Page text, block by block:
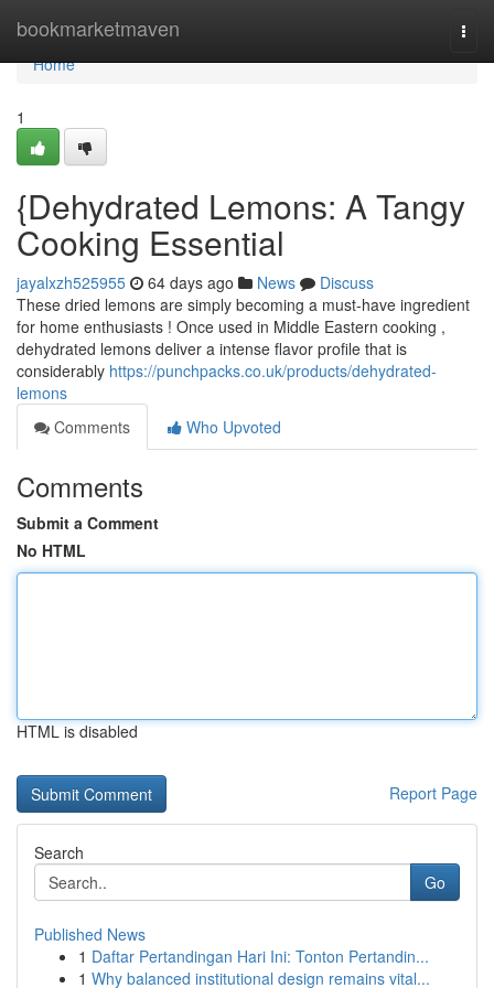
bookmarketmaven
Home
Home
1
{Dehydrated Lemons: A Tangy
Cooking Essential
jayalxzh525955 64 days ago News
Discuss
These dried lemons are simply becoming a must-have ingredient
for home enthusiasts ! Once used in Middle Eastern cooking ,
dehydrated lemons deliver a intense flavor profile that is
considerably https://punchpacks.co.uk/products/dehydrated-
lemons
Comments
Who Upvoted
Comments
Submit a Comment
No HTML
HTML is disabled
Report Page
Search
Go
Published News
1 Daftar Pertandingan Hari Ini: Tonton Pertandin...
1 Why balanced institutional design remains vital...